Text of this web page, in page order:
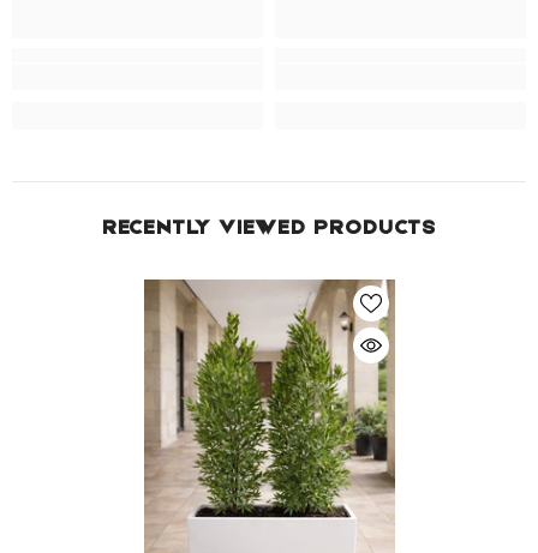
RECENTLY VIEWED PRODUCTS